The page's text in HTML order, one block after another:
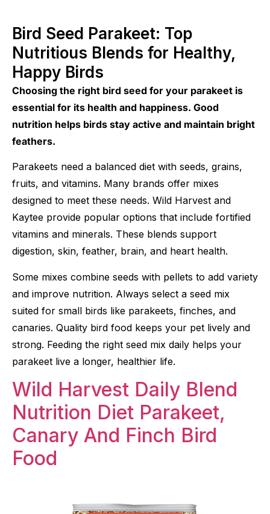
Bird Seed Parakeet: Top
Nutritious Blends for Healthy,
Happy Birds
Choosing the right bird seed for your parakeet is
essential for its health and happiness. Good
nutrition helps birds stay active and maintain bright
feathers.
Parakeets need a balanced diet with seeds, grains,
fruits, and vitamins. Many brands offer mixes
designed to meet these needs. Wild Harvest and
Kaytee provide popular options that include fortified
vitamins and minerals. These blends support
digestion, skin, feather, brain, and heart health.
Some mixes combine seeds with pellets to add variety
and improve nutrition. Always select a seed mix
suited for small birds like parakeets, finches, and
canaries. Quality bird food keeps your pet lively and
strong. Feeding the right seed mix daily helps your
parakeet live a longer, healthier life.
Wild Harvest Daily Blend
Nutrition Diet Parakeet,
Canary And Finch Bird
Food